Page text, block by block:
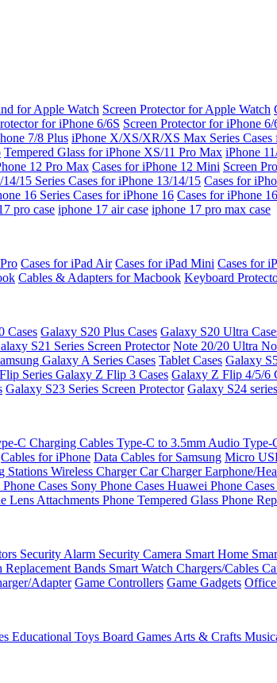
for Apple Watch Screen Protector for Apple Watch
for iPhone 6/6S Screen Protector for iPhone 6/
7/8 Plus iPhone X/XS/XR/XS Max Series
Tempered Glass for iPhone XS/11 Pro Max iPhone
12 Pro Max Cases for iPhone 12 Mini Screen
15 Series Cases for iPhone 13/14/15 Cases for
16 Series Cases for iPhone 16 Cases for iPhone
pro case iphone 17 air case iphone 17 pro max case
Cases for iPad Air Cases for iPad Mini Cases for
Cables & Adapters for Macbook Keyboard
Cases Galaxy S20 Plus Cases Galaxy S20 Ultra
S21 Series Screen Protector Note 20/20 Ultra
Galaxy A Series Cases Tablet Cases Galaxy
Series Galaxy Z Flip 3 Cases Galaxy Z Flip 4/5/6
Galaxy S23 Series Screen Protector Galaxy S24 series
C Charging Cables Type-C to 3.5mm Audio Type-
Cables for iPhone Data Cables for Samsung Micro
Stations Wireless ChargerCar ChargerEarphone/
Cases Sony Phone Cases Huawei Phone Cases
Lens Attachments Phone Tempered Glass Phone
Security Alarm Security Camera Smart Home
Replacement Bands Smart Watch Chargers/Cables
Adapter Game Controllers Game Gadgets
Educational Toys Board Games Arts & Crafts